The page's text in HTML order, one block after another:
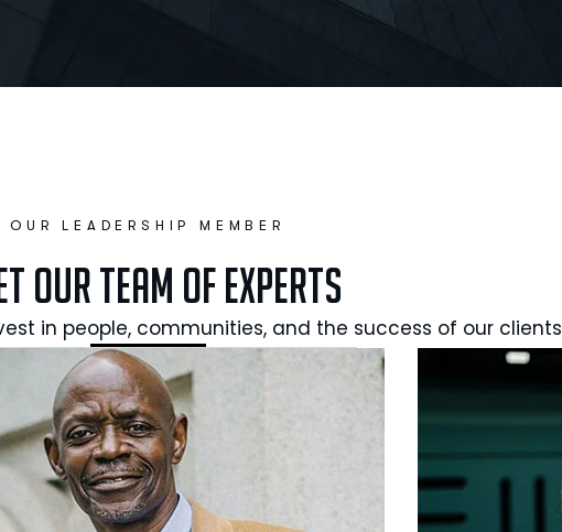
OUR LEADERSHIP MEMBER
Our Team of Experts
in people, communities, and the success of our clients